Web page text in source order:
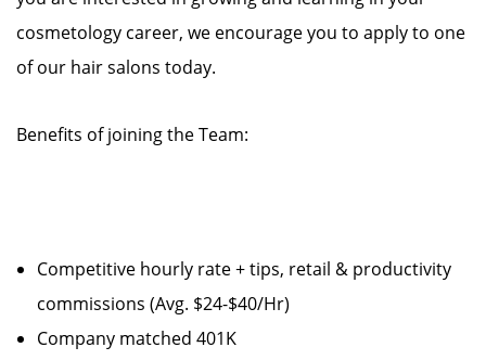
cosmetology career, we encourage you to apply to one
of our hair salons today.
Benefits of joining the Team:
Competitive hourly rate + tips, retail & productivity
commissions (Avg. $24-$40/Hr)
Company matched 401K